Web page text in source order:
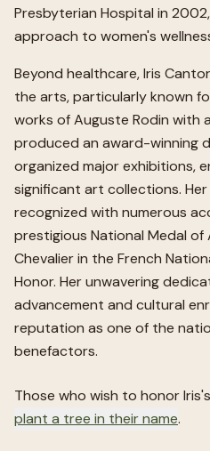
Presbyterian Hospital in
approach to women's
Beyond healthcare, Iris
the arts, particularly known
works of Auguste Rodin with
produced an award-winning
organized major exhibitions,
significant art collections.
recognized with numerous
prestigious National Medal of
Chevalier in the French
Honor. Her unwavering
advancement and cultural
reputation as one of the
benefactors.
Those who wish to honorIris
plant a tree in their name.